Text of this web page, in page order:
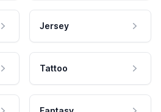
Jersey
Tattoo